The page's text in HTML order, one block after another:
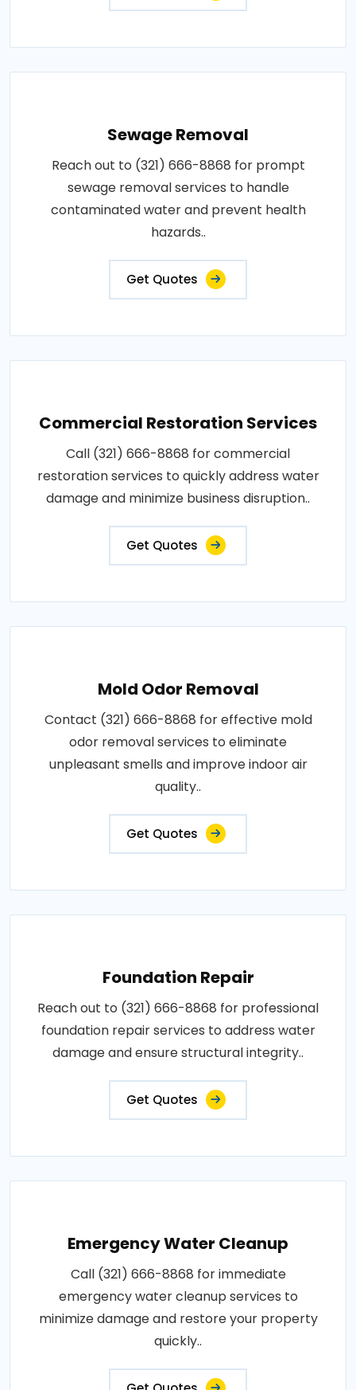
Sewage Removal
Reach out to (321) 666-8868 for prompt
sewage removal services to handle
contaminated water and prevent health
hazards..
Get Quotes
Commercial Restoration Services
Call (321) 666-8868 for commercial
restoration services to quickly address water
damage and minimize business disruption..
Get Quotes
Mold Odor Removal
Contact (321) 666-8868 for effective mold
odor removal services to eliminate
unpleasant smells and improve indoor air
quality..
Get Quotes
Foundation Repair
Reach out to (321) 666-8868 for professional
foundation repair services to address water
damage and ensure structural integrity..
Get Quotes
Emergency Water Cleanup
Call (321) 666-8868 for immediate
emergency water cleanup services to
minimize damage and restore your property
quickly..